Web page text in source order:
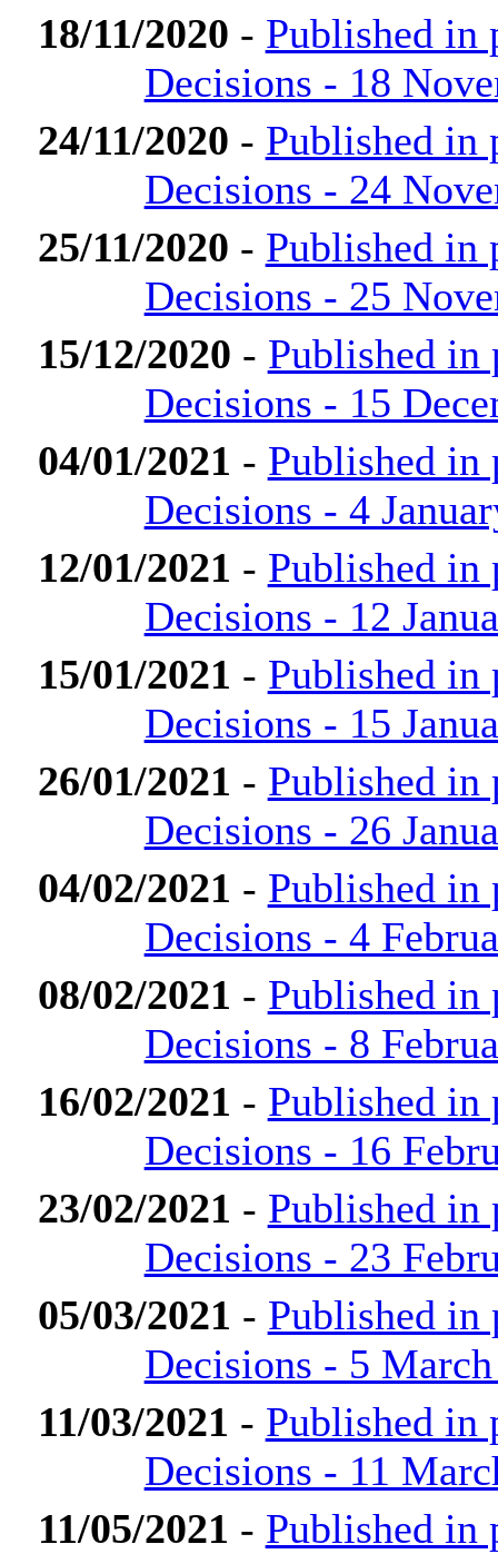
18/11/2020 - Published in
Decisions - 18
24/11/2020 - Published in
Decisions - 24
25/11/2020 - Published in
Decisions - 25
15/12/2020 - Published in
Decisions - 15
04/01/2021 - Published in
Decisions - 4
12/01/2021 - Published in
Decisions - 12
15/01/2021 - Published in
Decisions - 15
26/01/2021 - Published in
Decisions - 26
04/02/2021 - Published in
Decisions - 4
08/02/2021 - Published in
Decisions - 8
16/02/2021 - Published in
Decisions - 16
23/02/2021 - Published in
Decisions - 23
05/03/2021 - Published in
Decisions - 5
11/03/2021 - Published in
Decisions - 11
11/05/2021 - Published in